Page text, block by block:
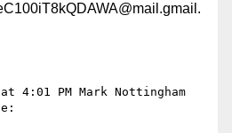
4:01 PM Mark Nottingham